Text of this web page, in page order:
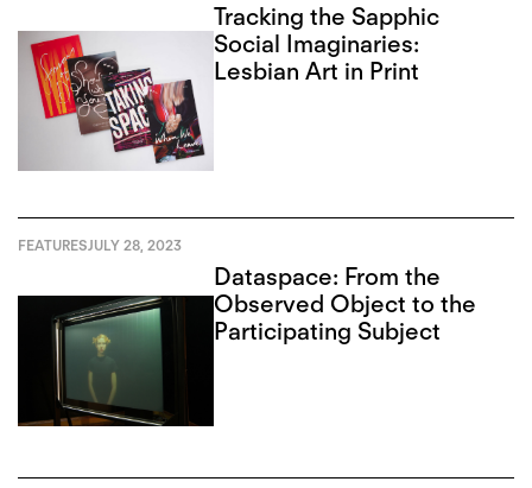
Tracking the Sapphic
Social Imaginaries:
Lesbian Art in Print
FEATURESJULY 28, 2023
Dataspace: From the
Observed Object to the
Participating Subject